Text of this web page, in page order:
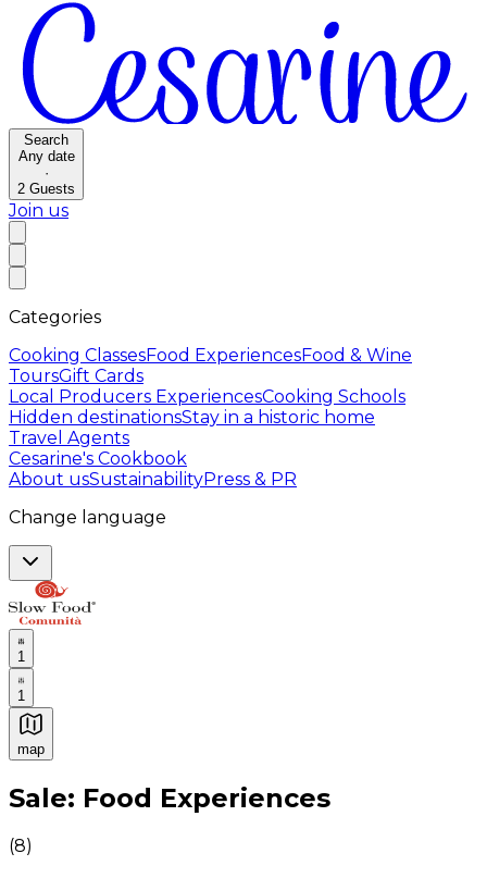
Search
Any date
·
2 Guests
Join us
Categories
Cooking ClassesFood ExperiencesFood & Wine
ToursGift Cards
Local Producers ExperiencesCooking Schools
Hidden destinationsStay in a historic home
Travel Agents
Cesarine's Cookbook
About usSustainabilityPress & PR
Change language
1
1
map
Authentic Italian Cooking Classes, Food experiences
Sale: Food Experiences
(8)